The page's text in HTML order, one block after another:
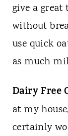
give a
without
use quick
as much
Dairy Free
at my
certainly